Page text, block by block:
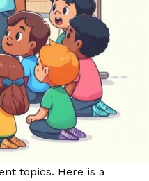
topics. Here is a